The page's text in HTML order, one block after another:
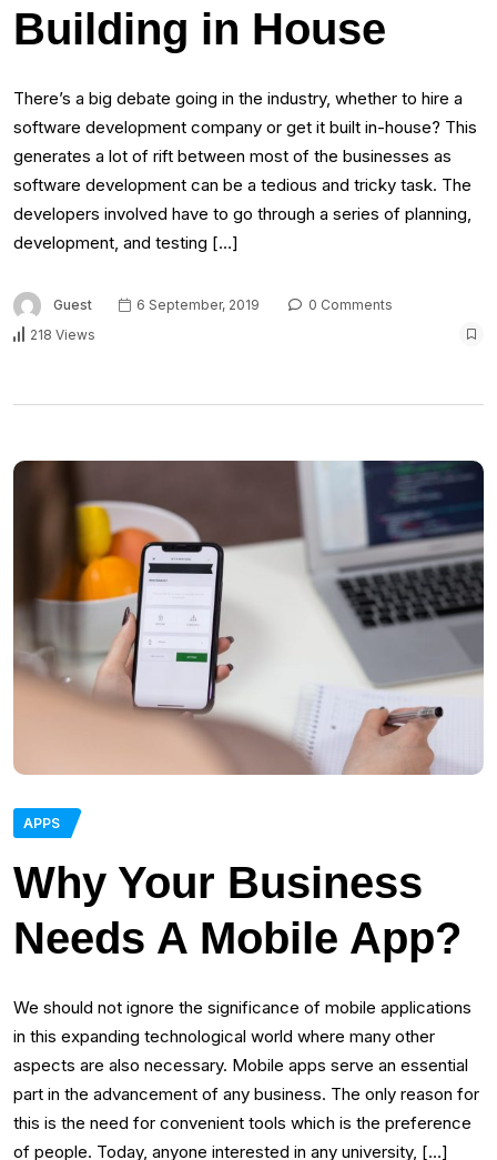
Building in House
There’s a big debate going in the industry, whether to hire a
software development company or get it built in-house? This
generates a lot of rift between most of the businesses as
software development can be a tedious and tricky task. The
developers involved have to go through a series of planning,
development, and testing […]
Guest 6 September, 2019
0 Comments
218 Views
APPS
Why Your Business
Needs A Mobile App?
We should not ignore the significance of mobile applications
in this expanding technological world where many other
aspects are also necessary. Mobile apps serve an essential
part in the advancement of any business. The only reason for
this is the need for convenient tools which is the preference
of people. Today, anyone interested in any university, […]